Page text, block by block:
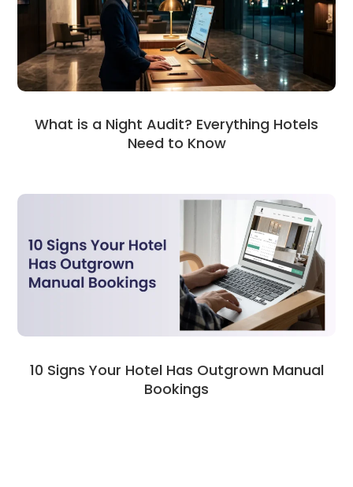
What is a Night Audit? Everything Hotels
Need to Know
10 Signs Your Hotel Has Outgrown Manual
Bookings